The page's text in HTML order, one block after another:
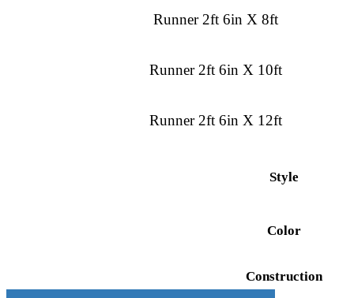
Runner 2ft 6in X 8ft
Runner 2ft 6in X 10ft
Runner 2ft 6in X 12ft
Style
Color
Construction